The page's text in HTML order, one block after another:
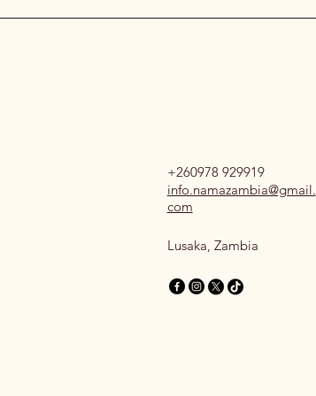
+260978 929919
info.namazambia@gmail.
com
Lusaka, Zambia